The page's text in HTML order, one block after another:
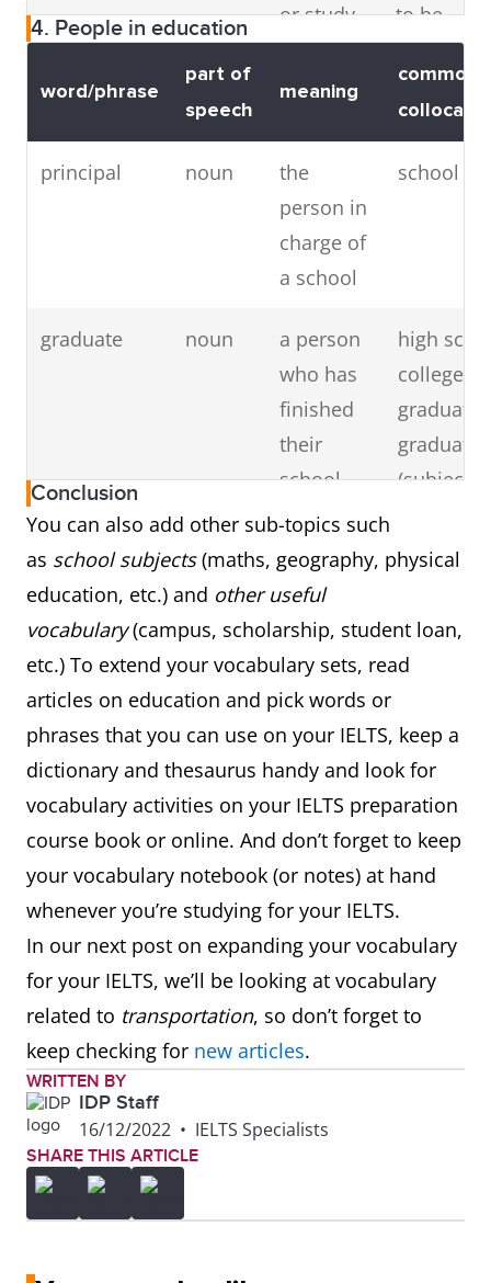
or study
given to a
person
degree
to be
awarded a
fellowship
the
degree
(subject),
have a
doctorate
4. People in education
word/phrase
part of
speech
meaning
common
principal noun
the
person in
charge of
a school
school
graduate noun
a person
who has
finished
their
school,
college or
university
education
high
college/
graduate,
graduate
(subject),
(school)
professor noun
a teacher
of high
rank in a
university
college/
professor,
professor,
(history,
professor,
(history,
Conclusion
You can also add other sub-topics such
as school subjects(maths, geography, physical
education, etc.) and other useful
vocabulary(campus, scholarship, student loan,
etc.) To extend your vocabulary sets, read
articles on education and pick words or
phrases that you can use on your IELTS, keep a
dictionary and thesaurus handy and look for
vocabulary activities on your IELTS preparation
course book or online. And don’t forget to keep
your vocabulary notebook (or notes) at hand
whenever you’re studying for your IELTS.
In our next post on expanding your vocabulary
for your IELTS, we’ll be looking at vocabulary
related to transportation, so don’t forget to
keep checking for new articles.
WRITTEN BY
IDP Staff
16/12/2022 • IELTS Specialists
SHARE THIS ARTICLE